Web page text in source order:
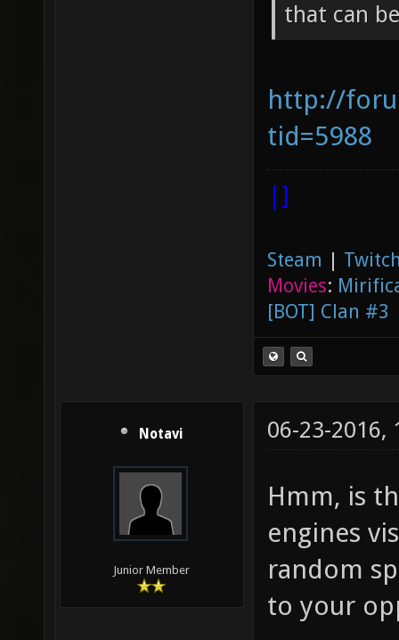
that can
http://
tid=5988
|]
Steam |
Movies:
[BOT] Clan #3
Notavi
Junior Member
06-23-2016,
Hmm, is
engines
random
to your